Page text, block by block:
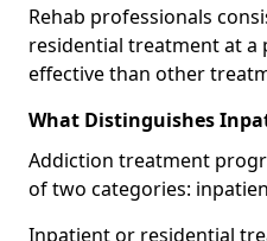
Rehab professionals
residential treatment at a
effective than other
What Distinguishes
Addiction treatment
of two categories:
Inpatient or residential